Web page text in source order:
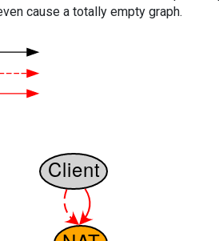
cause a totally empty graph.